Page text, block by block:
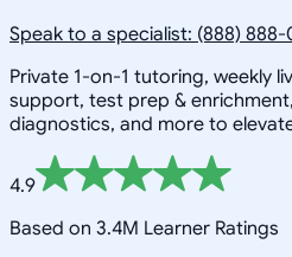
Speak to a specialist: (888) 888-
Private 1-on-1 tutoring, weekly
support, test prep &
diagnostics, and more to
4.9
Based on 3.4M Learner Ratings